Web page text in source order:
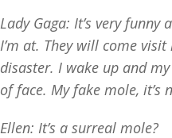
Lady Gaga: It’s very
I’m at. They will come
disaster. I wake up and
of face. My fake mole, it’s
Ellen: It’s a surreal mole?